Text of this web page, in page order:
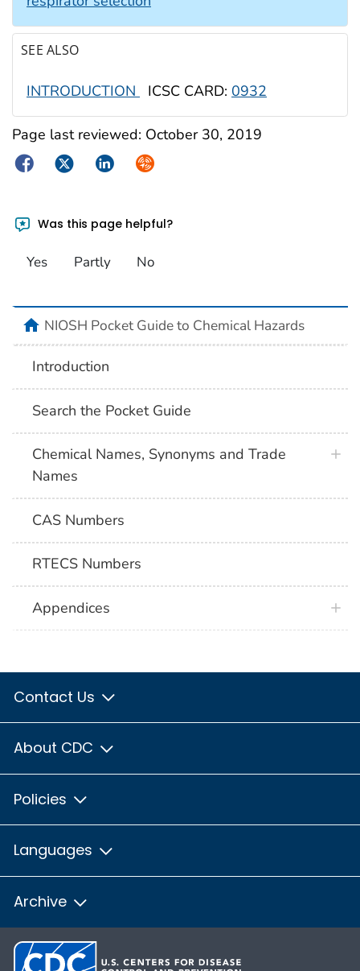
SEE ALSO
INTRODUCTION ICSC CARD: 0932
Page last reviewed: October 30, 2019
FacebookTwitterLinkedInSyndicate
Was this page helpful?
Yes Partly No
NIOSH Pocket Guide to Chemical Hazards
Introduction
Search the Pocket Guide
Chemical Names, Synonyms and Trade
Names
CAS Numbers
RTECS Numbers
Appendices
Contact Us
About CDC
Policies
Languages
Archive